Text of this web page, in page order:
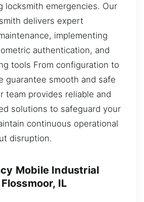
locksmith emergencies. Our
delivers expert
implementing
authentication, and
tools From configuration to
guarantee smooth and safe
team provides reliable and
solutions to safeguard your
continuous operational
disruption.
Mobile Industrial
IL